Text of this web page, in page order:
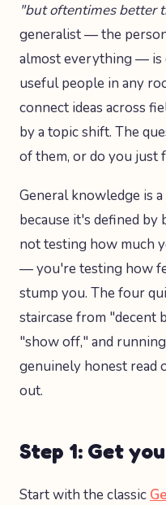
"but oftentimes better
generalist — the
almost everything — is
useful people in any
connect ideas across
by a topic shift. The
of them, or do you just
General knowledge is
because it's defined by
not testing how much
— you're testing how
stump you. The four
staircase from "decent
"show off," and
genuinely honest read
out.
Step 1: Get
Start with the classic